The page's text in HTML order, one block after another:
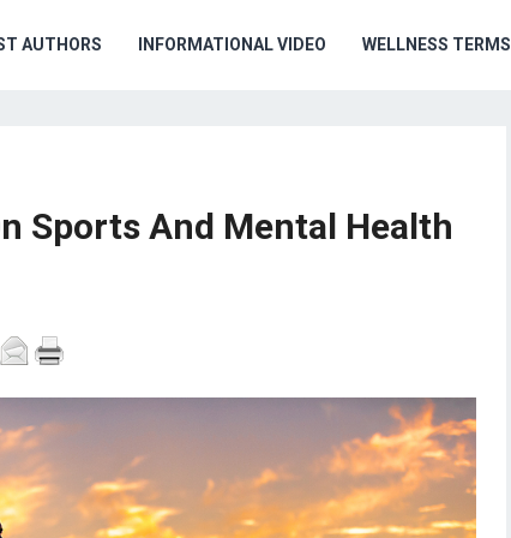
AUTHORS INFORMATIONAL VIDEO WELLNESS TERMS
Sports And Mental Health